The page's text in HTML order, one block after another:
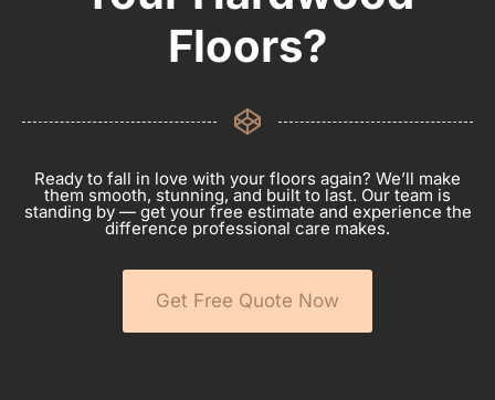
Floors?
Ready to fall in love with your floors again? We’ll make
them smooth, stunning, and built to last. Our team is
standing by — get your free estimate and experience the
difference professional care makes.
Get Free Quote Now